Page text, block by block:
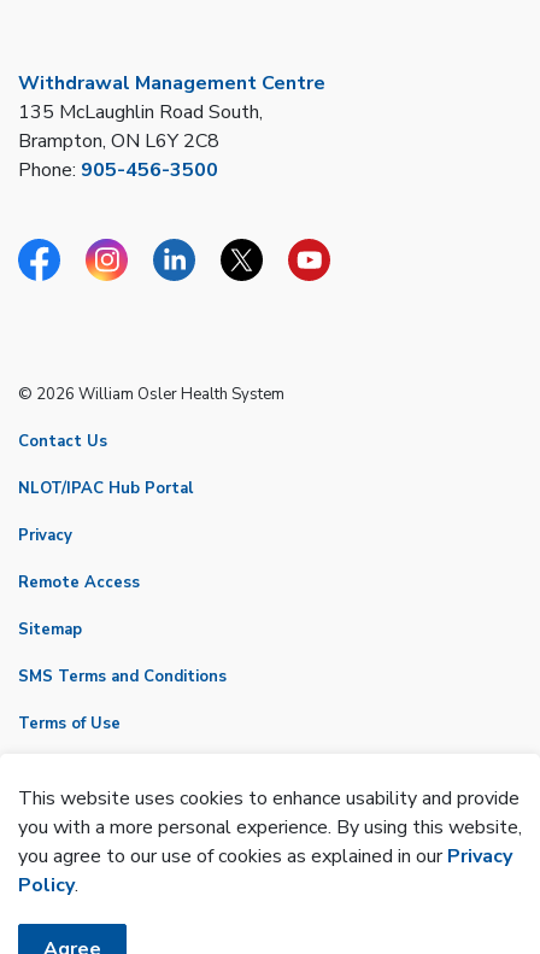
This website uses cookies to enhance usability and provide
you with a more personal experience. By using this website,
you agree to our use of cookies as explained in ourPrivacy
Policy.
Withdrawal Management Centre
135 McLaughlin Road South,
Brampton, ON L6Y 2C8
Phone: 905-456-3500
FacebookInstagramLinkedinTwitterYouTube
© 2026 William Osler Health System
Contact Us
NLOT/IPAC Hub Portal
Privacy
Remote Access
Sitemap
SMS Terms and Conditions
Terms of Use
Made with